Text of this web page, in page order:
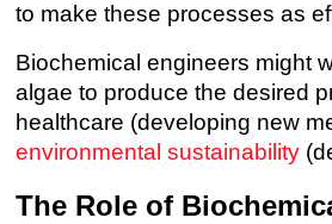
to make these processes as
Biochemical engineers might
algae to produce the desired
environmental sustainability
The Role of